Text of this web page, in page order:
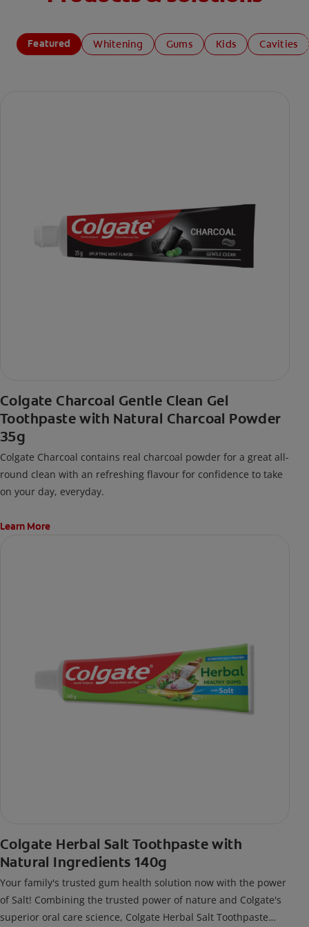
Featured Whitening Gums Kids Cavities
Colgate Charcoal Gentle Clean Gel
Toothpaste with Natural Charcoal Powder
35g
Colgate Charcoal contains real charcoal powder for a great all-
round clean with an refreshing flavour for confidence to take
on your day, everyday.
Learn More
Colgate Herbal Salt Toothpaste with
Natural Ingredients 140g
Your family's trusted gum health solution now with the power
of Salt! Combining the trusted power of nature and Colgate's
superior oral care science, Colgate Herbal Salt Toothpaste